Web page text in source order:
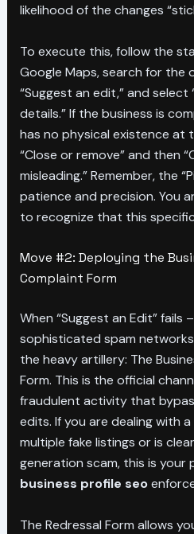
likelihood of the changes
To execute this, follow the
Google Maps, search for the
“Suggest an edit,” and
details.” If the business is
has no physical existence at
“Close or remove” and then
misleading.” Remember, the
patience and precision. You
to recognize that this
Move #2: Deploying the
Complaint Form
When “Suggest an Edit”
sophisticated spam
the heavy artillery: The
Form. This is the official
fraudulent activity that
edits. If you are dealing with
multiple fake listings or is
generation scam, this is your
business profile seo
The Redressal Form allows